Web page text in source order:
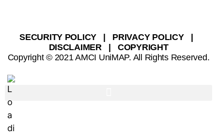
SECURITY POLICY | PRIVACY POLICY |
DISCLAIMER | COPYRIGHT
Copyright © 2021 AMCI UniMAP. All Rights Reserved.